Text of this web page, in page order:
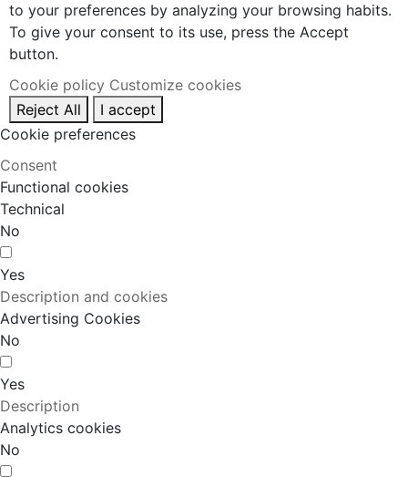
to your preferences by analyzing your browsing habits.
To give your consent to its use, press the Accept
button.
Cookie policy Customize cookies
Reject All
I accept
Cookie preferences
Consent
Functional cookies
Technical
No
Yes
Description and cookies
Advertising Cookies
No
Yes
Description
Analytics cookies
No